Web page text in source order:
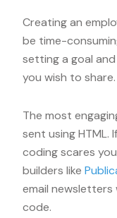
Creating an
be time-
setting a goal
you wish to share.
The most
sent using
coding scares
builders like
email newsletters
code.